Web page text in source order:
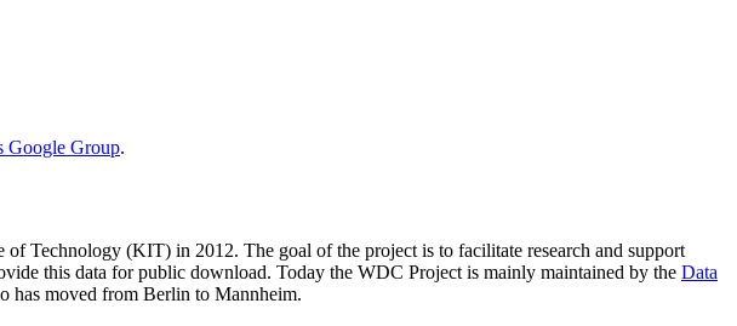
Google Group.
of Technology (KIT) in 2012. The goal of the project is to facilitate research and support
this data for public download. Today the WDC Project is mainly maintained by the Data
has moved from Berlin to Mannheim.